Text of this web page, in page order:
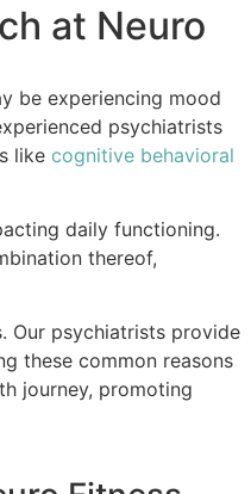
at Neuro
be experiencing mood
psychiatrists
like cognitive behavioral
daily functioning.
thereof,
Our psychiatrists provide
these common reasons
journey, promoting